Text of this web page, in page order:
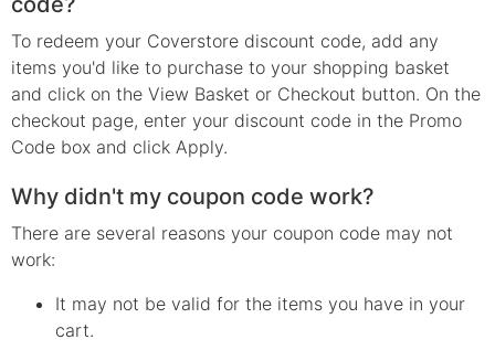
To redeem your Coverstore discount code, add any
items you'd like to purchase to your shopping basket
and click on the View Basket or Checkout button. On the
checkout page, enter your discount code in the Promo
Code box and click Apply.
Why didn't my coupon code work?
There are several reasons your coupon code may not
work:
It may not be valid for the items you have in your
cart.